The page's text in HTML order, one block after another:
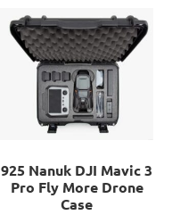
925 Nanuk DJI Mavic 3
Pro Fly More Drone
Case